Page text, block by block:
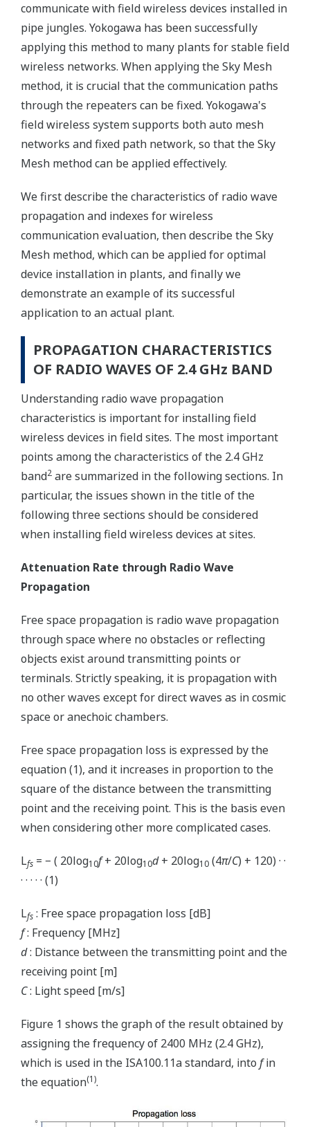
communicate with field wireless devices installed in
pipe jungles. Yokogawa has been successfully
applying this method to many plants for stable field
wireless networks. When applying the Sky Mesh
method, it is crucial that the communication paths
through the repeaters can be fixed. Yokogawa's
field wireless system supports both auto mesh
networks and fixed path network, so that the Sky
Mesh method can be applied effectively.
We first describe the characteristics of radio wave
propagation and indexes for wireless
communication evaluation, then describe the Sky
Mesh method, which can be applied for optimal
device installation in plants, and finally we
demonstrate an example of its successful
application to an actual plant.
PROPAGATION CHARACTERISTICS
OF RADIO WAVES OF 2.4 GHz BAND
Understanding radio wave propagation
characteristics is important for installing field
wireless devices in field sites. The most important
points among the characteristics of the 2.4 GHz
band2 are summarized in the following sections. In
particular, the issues shown in the title of the
following three sections should be considered
when installing field wireless devices at sites.
Attenuation Rate through Radio Wave
Propagation
Free space propagation is radio wave propagation
through space where no obstacles or reflecting
objects exist around transmitting points or
terminals. Strictly speaking, it is propagation with
no other waves except for direct waves as in cosmic
space or anechoic chambers.
Free space propagation loss is expressed by the
equation (1), and it increases in proportion to the
square of the distance between the transmitting
point and the receiving point. This is the basis even
when considering other more complicated cases.
Lfs = − ( 20log10f+ 20log10d+ 20log10 (4π/C) + 120) · ·
· · · · · (1)
Lfs : Free space propagation loss [dB]
f: Frequency [MHz]
d: Distance between the transmitting point and the
receiving point [m]
C: Light speed [m/s]
Figure 1 shows the graph of the result obtained by
assigning the frequency of 2400 MHz (2.4 GHz),
which is used in the ISA100.11a standard, into fin
the equation(1).